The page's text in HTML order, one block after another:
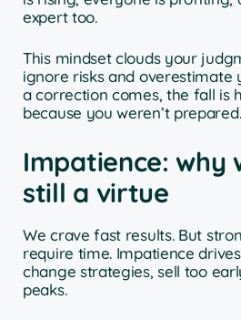
expert too.
This mindset clouds your
ignore risks and overestimate
a correction comes, the fall is
because you weren’t prepared.
Impatience: why
still a virtue
We crave fast results. But
require time. Impatience
change strategies, sell too
peaks.